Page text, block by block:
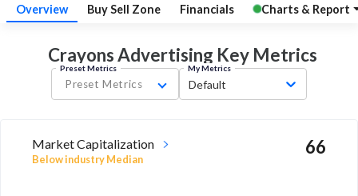
Overview Buy Sell Zone Financials Charts & Report
Crayons Advertising KeyMetrics
Preset Metrics
Preset Metrics
My Metrics
Default
Market Capitalization
Below industry Median
66